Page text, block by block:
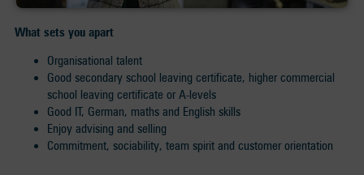
What sets you apart
Organisational talent
Good secondary school leaving certificate, higher commercial
school leaving certificate or A-levels
Good IT, German, maths and English skills
Enjoy advising and selling
Commitment, sociability, team spirit and customer orientation